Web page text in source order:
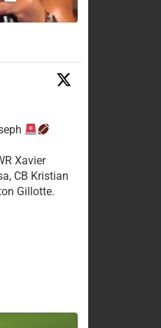
Xavier
CB Kristian
Gillotte.